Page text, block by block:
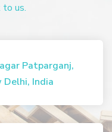
us.
Patparganj,
India